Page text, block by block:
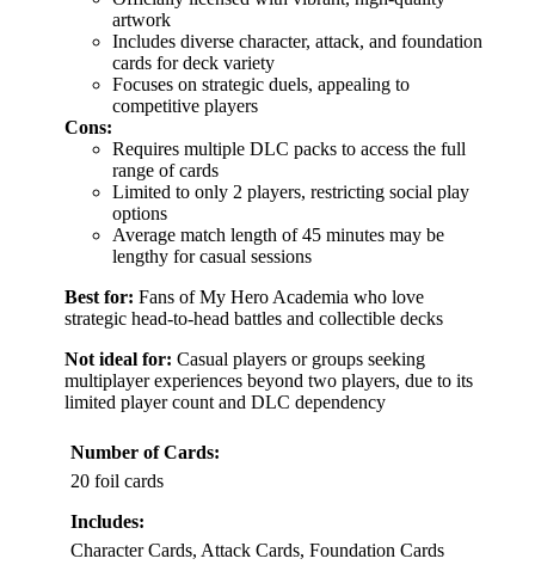
artwork
Includes diverse character, attack, and foundation
cards for deck variety
Focuses on strategic duels, appealing to
competitive players
Cons:
Requires multiple DLC packs to access the full
range of cards
Limited to only 2 players, restricting social play
options
Average match length of 45 minutes may be
lengthy for casual sessions
Best for: Fans of My Hero Academia who love
strategic head-to-head battles and collectible decks
Not ideal for: Casual players or groups seeking
multiplayer experiences beyond two players, due to its
limited player count and DLC dependency
Number of Cards:
20 foil cards
Includes:
Character Cards, Attack Cards, Foundation Cards